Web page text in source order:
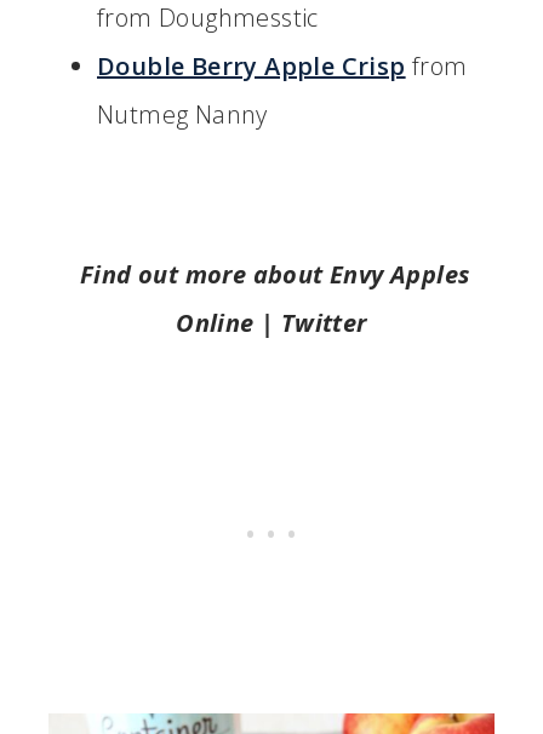
from Doughmesstic
Double Berry Apple Crisp from
Nutmeg Nanny
Find out more about Envy Apples
Online | Twitter